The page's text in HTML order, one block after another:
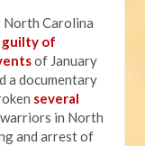
North Carolina
of
of January
a documentary
several
in North
and arrest of